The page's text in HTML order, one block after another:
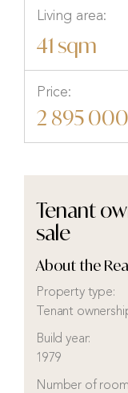
Living area:
41 sqm
Price:
2 895
Tenant
sale
About the
Property type:
Tenant
Build year:
1979
Number of